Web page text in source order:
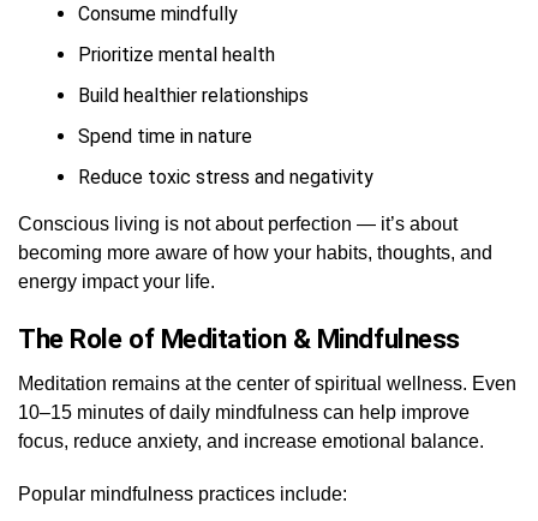
Consume mindfully
Prioritize mental health
Build healthier relationships
Spend time in nature
Reduce toxic stress and negativity
Conscious living is not about perfection — it’s about
becoming more aware of how your habits, thoughts, and
energy impact your life.
The Role of Meditation & Mindfulness
Meditation remains at the center of spiritual wellness. Even
10–15 minutes of daily mindfulness can help improve
focus, reduce anxiety, and increase emotional balance.
Popular mindfulness practices include: